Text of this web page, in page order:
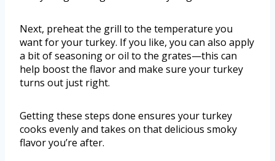
Next, preheat the grill to the temperature you
want for your turkey. If you like, you can also apply
a bit of seasoning or oil to the grates—this can
help boost the flavor and make sure your turkey
turns out just right.
Getting these steps done ensures your turkey
cooks evenly and takes on that delicious smoky
flavor you’re after.